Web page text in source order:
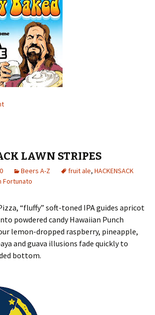
LAWN STRIPES
Beers A-Z fruit ale, HACKENSACK
Fortunato
“fluffy” soft-toned IPA guides apricot
powdered candy Hawaiian Punch
lemon-dropped raspberry, pineapple,
and guava illusions fade quickly to
bottom.